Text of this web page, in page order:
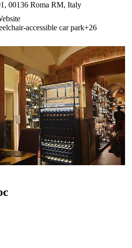
00136 Roma RM, Italy
accessible car park+26